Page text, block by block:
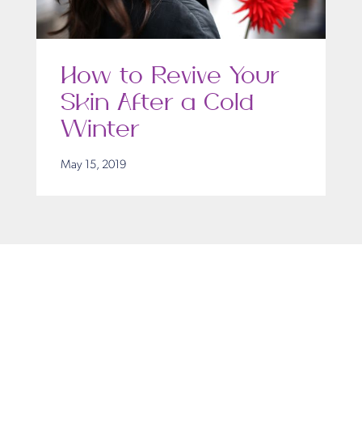
How to Revive Your
Skin After a Cold
Winter
May 15, 2019